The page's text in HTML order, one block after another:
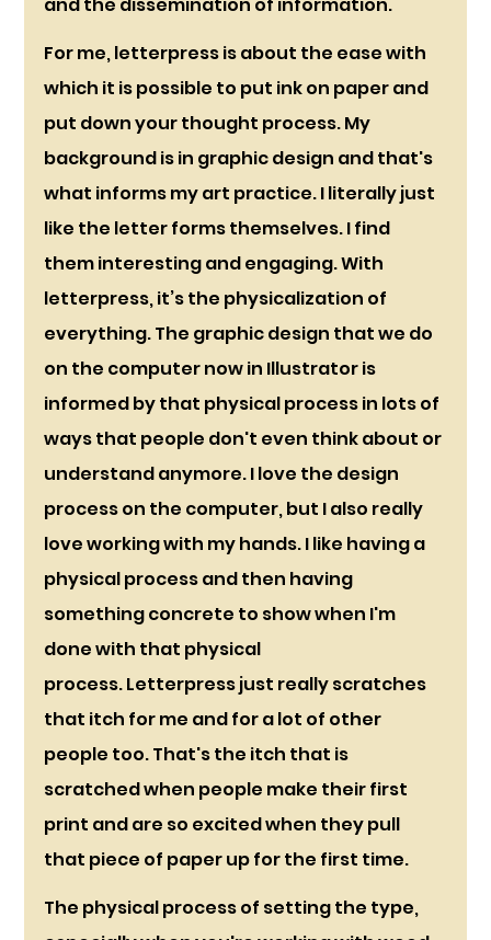
For me, letterpress is about the ease with
which it is possible to put ink on paper and
put down your thought process. My
background is in graphic design and that's
what informs my art practice. I literally just
like the letter forms themselves. I find
them interesting and engaging. With
letterpress, it’s the physicalization of
everything. The graphic design that we do
on the computer now in Illustrator is
informed by that physical process in lots of
ways that people don't even think about or
understand anymore. I love the design
process on the computer, but I also really
love working with my hands. I like having a
physical process and then having
something concrete to show when I'm
done with that physical
process. Letterpress just really scratches
that itch for me and for a lot of other
people too. That's the itch that is
scratched when people make their first
print and are so excited when they pull
that piece of paper up for the first time.
The physical process of setting the type,